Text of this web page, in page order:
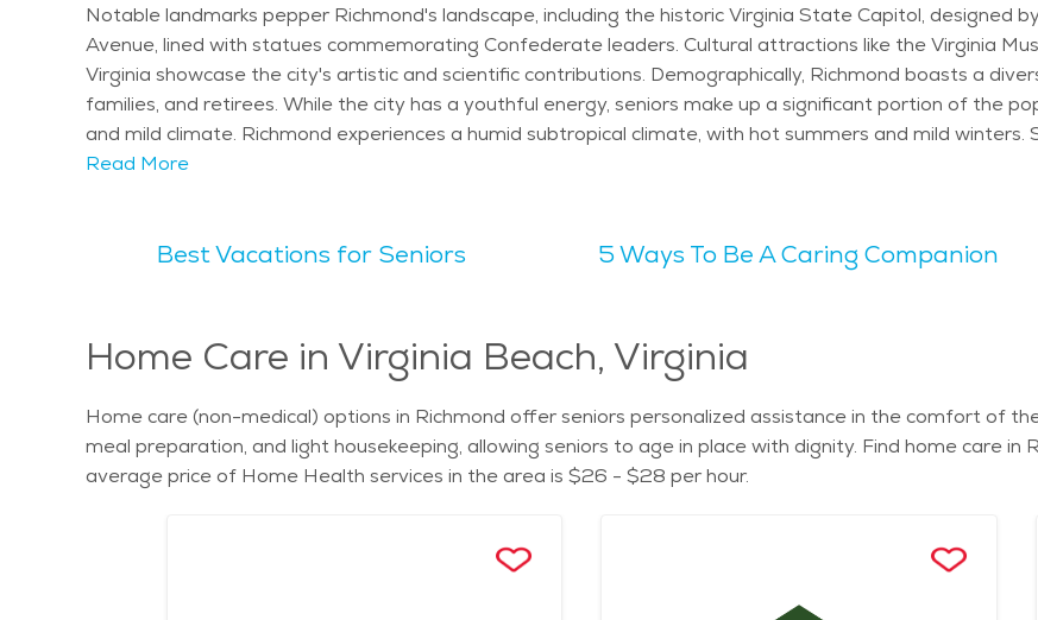
Notable landmarks pepper Richmond's landscape, including the historic Virginia State Capitol, designed
Avenue, lined with statues commemorating Confederate leaders. Cultural attractions like the Virginia
Virginia showcase the city's artistic and scientific contributions. Demographically, Richmond boasts a diverse population, with a mix of young professionals,
families, and retirees. While the city has a youthful energy, seniors make up a significant portion of the
and mild climate. Richmond experiences a humid subtropical climate, with hot summers and mild winters. Seniors can enjoy outdoor activities year-round,
from strolling through the picturesque Maymont Park to exploring the historic grounds of Hollywood Cemetery. Popular events like the
relaxed vibe, offering a balance between bustling city life and laid-back Southern hospitality. Seniors
Seniors find Richmond appealing for its rich history, cultural offerings, and abundance of senior-friendly
retirement communities cater to the needs of older adults, offering amenities like transportation
depending on factors such as location, amenities, and level of care required, but the city's commitment
options to meet their needs. Find assisted living in Richmond for a fulfilling retirement experience in the
Read More
Best Vacations for Seniors 5 Ways To Be A Caring Companion
Home Care in Virginia Beach, Virginia
Home care (non-medical) options in Richmond offer seniors personalized assistance in the comfort of
meal preparation, and light housekeeping, allowing seniors to age in place with dignity. Find home care
average price of Home Health services in the area is $26 - $28 per hour.